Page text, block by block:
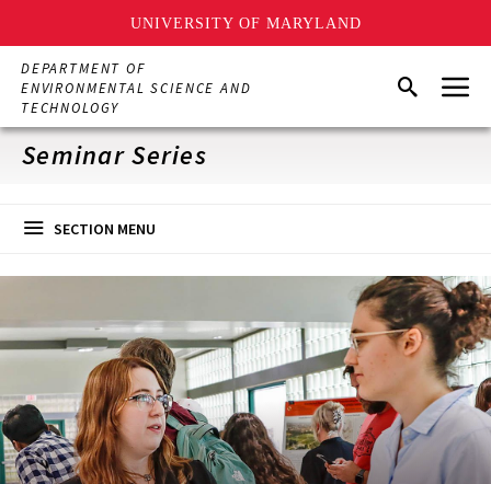
UNIVERSITY OF MARYLAND
Skip
main
content
DEPARTMENT OF
ENVIRONMENTAL SCIENCE AND
TECHNOLOGY
SearchMenu
Seminar Series
SECTION MENU